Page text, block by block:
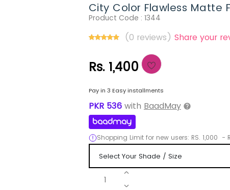
City Color Flawless Matte
Product Code : 1344
(0 reviews) Share your
Rs. 1,400
Pay in 3 Easy installments
PKR 536 with BaadMay
Shopping Limit for new users: RS. 1,000 -
1